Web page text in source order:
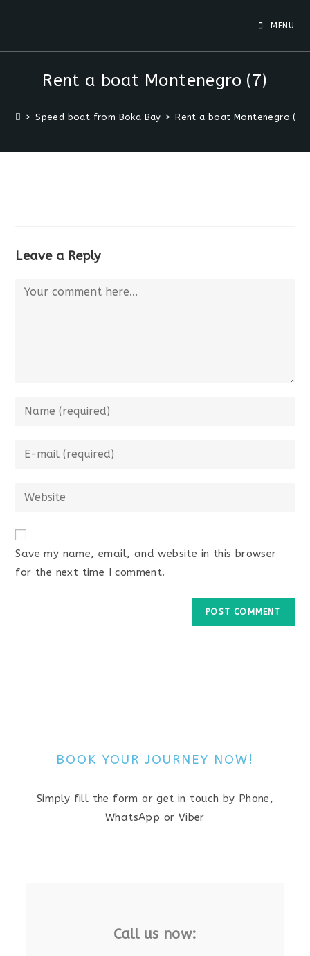
MENU
Rent a boat Montenegro (7)
> Speed boat from Boka Bay > Rent a boat Montenegro (7)
Leave a Reply
Save my name, email, and website in this browser
for the next time I comment.
BOOK YOUR JOURNEY NOW!
Simply fill the form or get in touch by Phone,
WhatsApp or Viber
Call us now: